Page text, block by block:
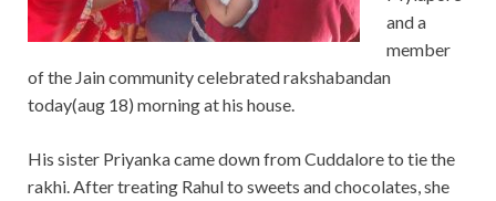
and a
member
of the Jain community celebrated rakshabandan
today(aug 18) morning at his house.
His sister Priyanka came down from Cuddalore to tie the
rakhi. After treating Rahul to sweets and chocolates, she